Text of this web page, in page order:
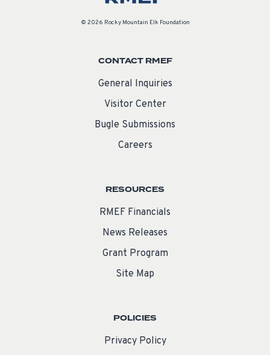
© 2026 Rocky Mountain Elk Foundation
CONTACT RMEF
General Inquiries
Visitor Center
Bugle Submissions
Careers
RESOURCES
RMEF Financials
News Releases
Grant Program
Site Map
POLICIES
Privacy Policy